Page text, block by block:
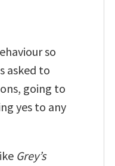
so
asked to
going to
yes to any
Grey’s